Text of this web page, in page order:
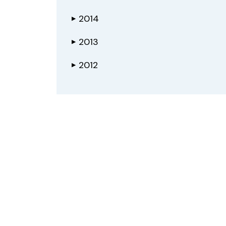
▶ 2014
▶ 2013
▶ 2012